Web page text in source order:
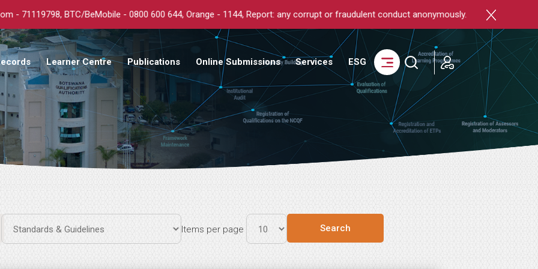
BTC/BeMobile - 0800 600 644, Orange - 1144, Report: any corrupt or fraudulent conduct anonymously.
Learner Centre Publications Online Submissions Services ESG
login
Items per page